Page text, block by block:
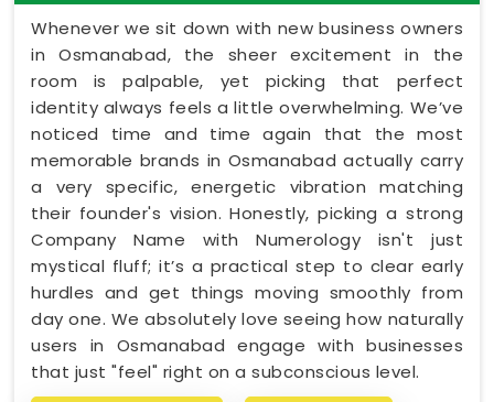
Whenever we sit down with new business owners
in Osmanabad, the sheer excitement in the
room is palpable, yet picking that perfect
identity always feels a little overwhelming. We’ve
noticed time and time again that the most
memorable brands in Osmanabad actually carry
a very specific, energetic vibration matching
their founder's vision. Honestly, picking a strong
Company Name with Numerology isn't just
mystical fluff; it’s a practical step to clear early
hurdles and get things moving smoothly from
day one. We absolutely love seeing how naturally
users in Osmanabad engage with businesses
that just "feel" right on a subconscious level.